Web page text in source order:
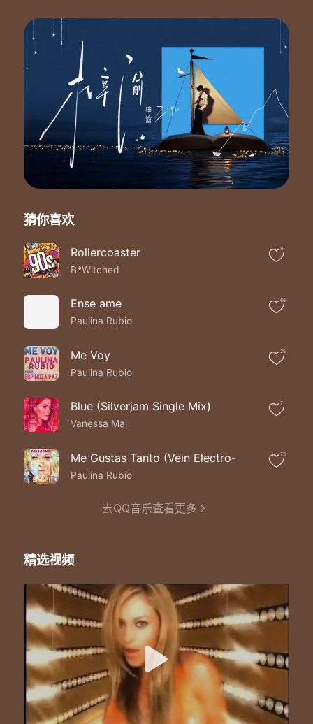
You can dry my tears
I`m trying to hide
As I hold you near
I know I have to pull away
You know that I can`t stay
All of my life
No one has touched me
The way that you do
Wherever I go
I know that the road
Will lead back to you
So don`t say goodbye
It doesn`t have to end today
`Cause I will love
You `til the end of time
Don`t say goodbye
Can you feel my love inside
The way that my body`s sighing
With your every breath
Every move you`re making
So I`ll never forget
The way that you feel
Whenever your heart is
Beating with mine
Wherever I go
Of you inside
Don`t say goodbye
Don`t turn away
Don`t say goodbye
Don`t say goodbye
We`ll never be apart
We`ll see the same stars
Just close your eyes
And I`ll be where you are
Don`t say goodbye
`Cause if you say that word
My heart won`t survive
Don`t say goodbye
The circle of the moon
The rising of the sun
We`ll be together soon
猜你喜欢
Rollercoaster
B*Witched
9
Ense ame
Paulina Rubio
66
Me Voy
Paulina Rubio
25
Blue (Silverjam Single Mix)
Vanessa Mai
7
Me Gustas Tanto (Vein Electro-
Paulina Rubio
75
去QQ音乐查看更多
精选视频